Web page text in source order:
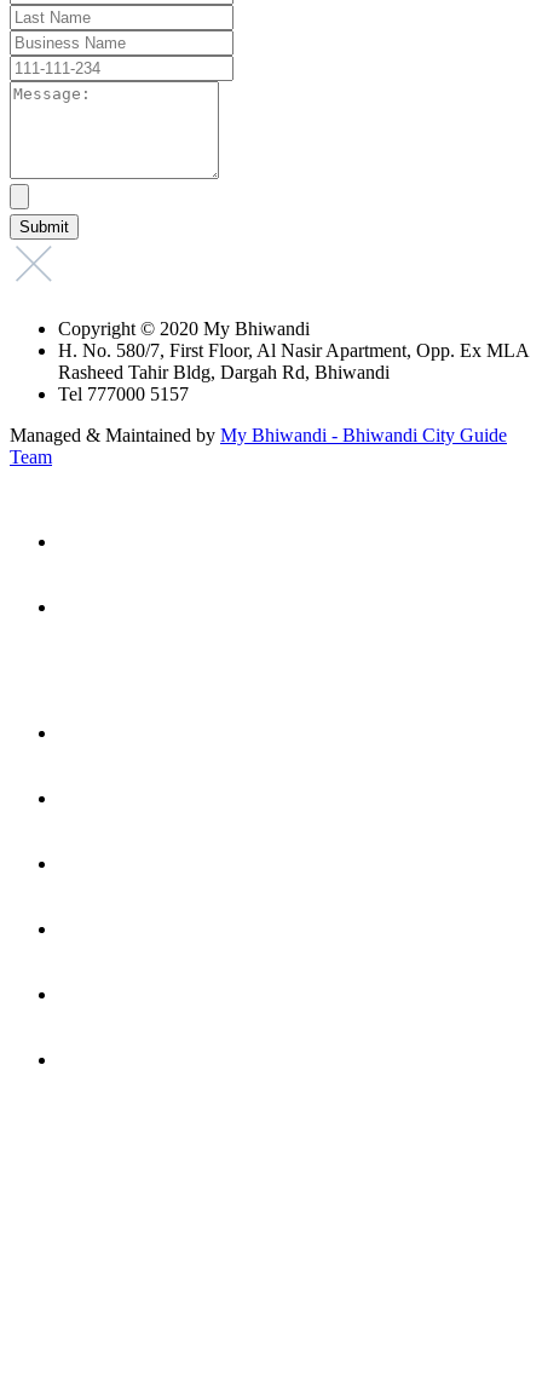
Copyright © 2020 My Bhiwandi
H. No. 580/7, First Floor, Al Nasir Apartment, Opp. Ex MLA
Rasheed Tahir Bldg, Dargah Rd, Bhiwandi
Tel 777000 5157
Managed & Maintained by My Bhiwandi - Bhiwandi City Guide
Team